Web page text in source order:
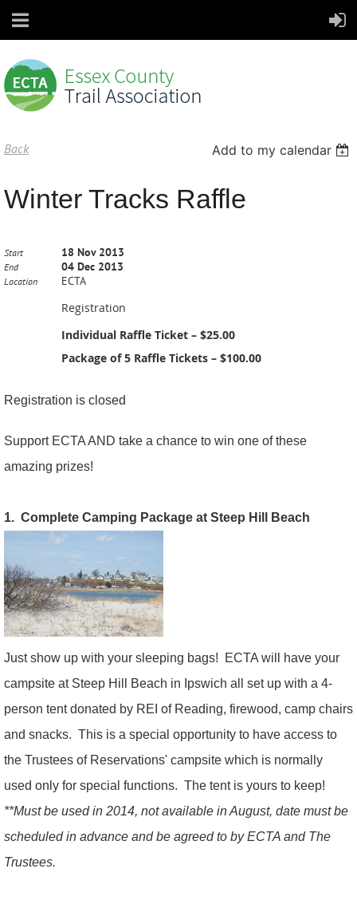
Back Add to my calendar
Winter Tracks Raffle
Start 18 Nov 2013
End 04 Dec 2013
Location ECTA
Registration
Individual Raffle Ticket – $25.00
Package of 5 Raffle Tickets – $100.00
Registration is closed
Support ECTA AND take a chance to win one of these
amazing prizes!
1. Complete Camping Package at Steep Hill Beach
Just show up with your sleeping bags! ECTA will have your
campsite at Steep Hill Beach in Ipswich all set up with a 4-
person tent donated by REI of Reading, firewood, camp chairs
and snacks. This is a special opportunity to have access to
the Trustees of Reservations' campsite which is normally
used only for special functions. The tent is yours to keep!
**Must be used in 2014, not available in August, date must be
scheduled in advance and be agreed to by ECTA and The
Trustees.